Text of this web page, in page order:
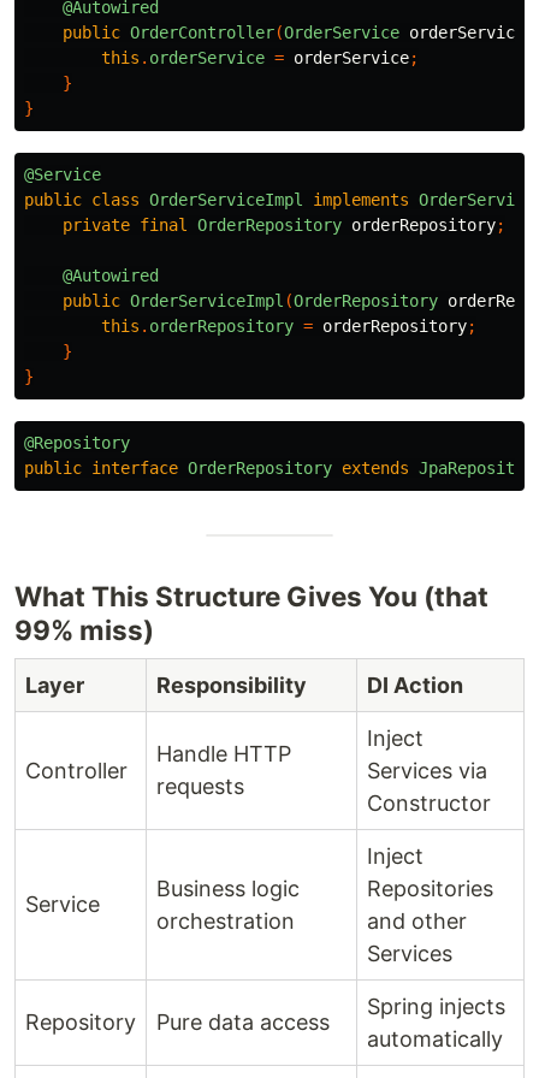
@Autowired
public OrderController(OrderService orderService
this . orderService = orderService;
}
}
@Service
public class OrderServiceImpl implements OrderService
private final OrderRepository orderRepository;
@Autowired
public OrderServiceImpl (OrderRepository
this . orderRepository = orderRepository;
}
}
@Repository
public interface OrderRepository extends
What This Structure Gives You (that
99% miss)
Layer Responsibility DI Action
Controller
Handle HTTP
requests
Inject
Services via
Constructor
Service
Business logic
orchestration
Inject
Repositories
and other
Services
Repository Pure data access
Spring injects
automatically